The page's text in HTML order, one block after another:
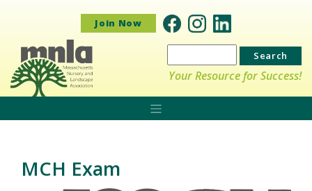
Join Now
Search
for:
Your Resource for Success!
MCH Exam